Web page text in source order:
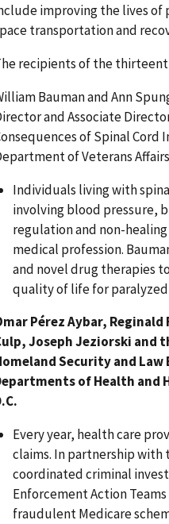
improving the lives of
transportation and
recipients of the
Bauman and Ann
and Associate
of Spinal Cord
of Veterans
Individuals living with
involving blood pressure,
regulation and non-
medical profession.
and novel drug therapies
quality of life for paralyzed
Pérez Aybar,
Joseph Jeziorski and
Security and
of Health and
Every year, health care
claims. In partnership with
coordinated criminal
Enforcement Action
fraudulent Medicare